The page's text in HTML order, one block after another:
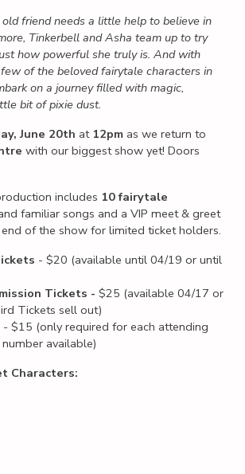
friend needs a little help to believe in
Tinkerbell and Asha team up to try
how powerful she truly is. And with
of the beloved fairytale characters in
on a journey filled with magic,
bit of pixie dust.
June 20th at 12pm as we return to
with our biggest show yet! Doors
includes 10 fairytale
familiar songs and a VIP meet & greet
of the show for limited ticket holders.
- $20 (available until 04/19 or until
Tickets - $25 (available 04/17 or
Tickets sell out)
- $15 (only required for each attending
available)
Characters: